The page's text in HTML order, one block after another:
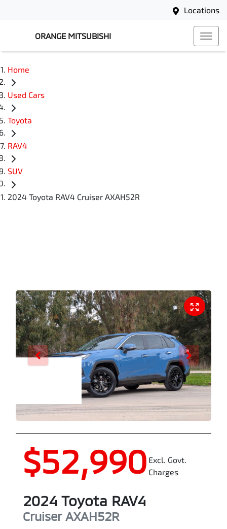
Locations
ORANGE MITSUBISHI
Home
Used Cars
Toyota
RAV4
SUV
2024 Toyota RAV4 Cruiser AXAH52R
$52,990 Excl. Govt.
Charges
2024 Toyota RAV4
Cruiser AXAH52R